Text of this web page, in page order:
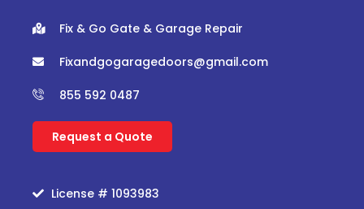
Fix & Go Gate & Garage Repair
Fixandgogaragedoors@gmail.com
855 592 0487
Request a Quote
License # 1093983